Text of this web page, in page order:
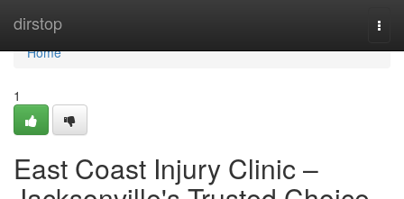
dirstop
Home
Home
1
East Coast Injury Clinic –